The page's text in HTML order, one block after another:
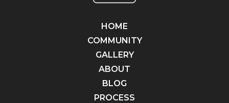
HOME
COMMUNITY
GALLERY
ABOUT
BLOG
PROCESS